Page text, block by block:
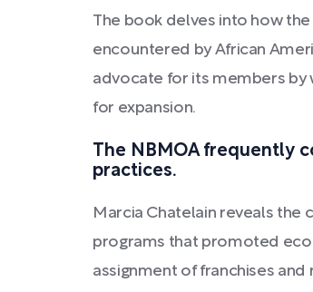
The book delves into how
encountered by African
advocate for its members by
for expansion.
The NBMOA frequently
practices.
Marcia Chatelain reveals
programs that promoted
assignment of franchises